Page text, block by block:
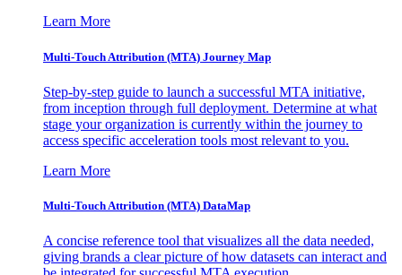
Learn More
Multi-Touch Attribution (MTA) Journey Map
Step-by-step guide to launch a successful MTA initiative,
from inception through full deployment. Determine at what
stage your organization is currently within the journey to
access specific acceleration tools most relevant to you.
Learn More
Multi-Touch Attribution (MTA) DataMap
A concise reference tool that visualizes all the data needed,
giving brands a clear picture of how datasets can interact and